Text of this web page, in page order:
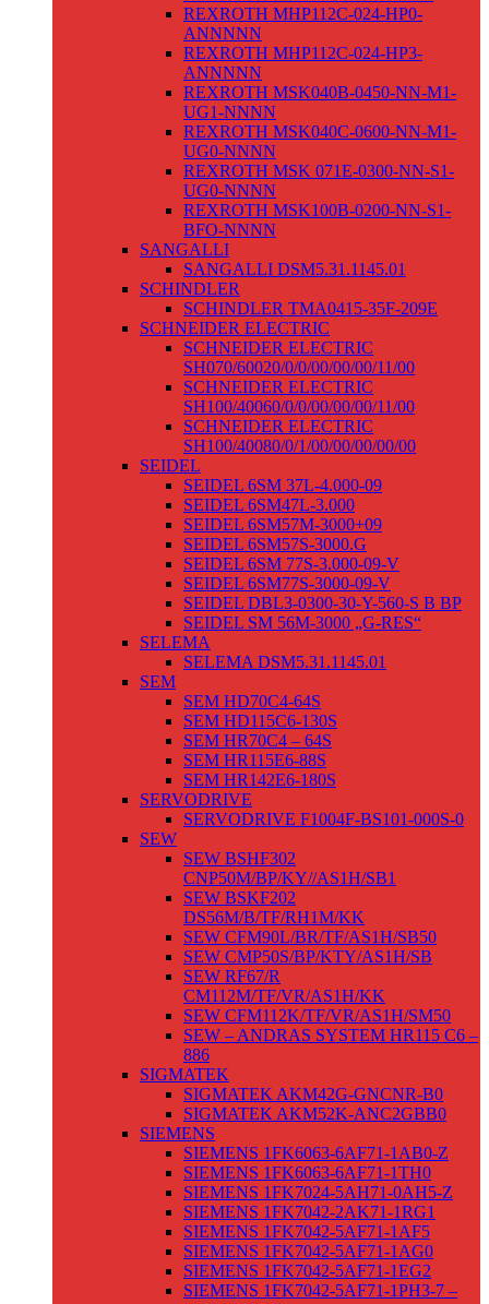
REXROTH MHP112C-024-HP0-
ANNNNN
REXROTH MHP112C-024-HP3-
ANNNNN
REXROTH MSK040B-0450-NN-M1-
UG1-NNNN
REXROTH MSK040C-0600-NN-M1-
UG0-NNNN
REXROTH MSK 071E-0300-NN-S1-
UG0-NNNN
REXROTH MSK100B-0200-NN-S1-
BFO-NNNN
SANGALLI
SANGALLI DSM5.31.1145.01
SCHINDLER
SCHINDLER TMA0415-35F-209E
SCHNEIDER ELECTRIC
SCHNEIDER ELECTRIC
SH070/60020/0/0/00/00/00/11/00
SCHNEIDER ELECTRIC
SH100/40060/0/0/00/00/00/11/00
SCHNEIDER ELECTRIC
SH100/40080/0/1/00/00/00/00/00
SEIDEL
SEIDEL 6SM 37L-4.000-09
SEIDEL 6SM47L-3.000
SEIDEL 6SM57M-3000+09
SEIDEL 6SM57S-3000.G
SEIDEL 6SM 77S-3.000-09-V
SEIDEL 6SM77S-3000-09-V
SEIDEL DBL3-0300-30-Y-560-S B BP
SEIDEL SM 56M-3000 „G-RES“
SELEMA
SELEMA DSM5.31.1145.01
SEM
SEM HD70C4-64S
SEM HD115C6-130S
SEM HR70C4 – 64S
SEM HR115E6-88S
SEM HR142E6-180S
SERVODRIVE
SERVODRIVE F1004F-BS101-000S-0
SEW
SEW BSHF302
CNP50M/BP/KY//AS1H/SB1
SEW BSKF202
DS56M/B/TF/RH1M/KK
SEW CFM90L/BR/TF/AS1H/SB50
SEW CMP50S/BP/KTY/AS1H/SB
SEW RF67/R
CM112M/TF/VR/AS1H/KK
SEW CFM112K/TF/VR/AS1H/SM50
SEW – ANDRAS SYSTEM HR115 C6 –
886
SIGMATEK
SIGMATEK AKM42G-GNCNR-B0
SIGMATEK AKM52K-ANC2GBB0
SIEMENS
SIEMENS 1FK6063-6AF71-1AB0-Z
SIEMENS 1FK6063-6AF71-1TH0
SIEMENS 1FK7024-5AH71-0AH5-Z
SIEMENS 1FK7042-2AK71-1RG1
SIEMENS 1FK7042-5AF71-1AF5
SIEMENS 1FK7042-5AF71-1AG0
SIEMENS 1FK7042-5AF71-1EG2
SIEMENS 1FK7042-5AF71-1PH3-7 –